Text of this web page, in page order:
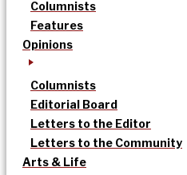
Columnists
Features
Opinions
Columnists
Editorial Board
Letters to the Editor
Letters to the Community
Arts & Life